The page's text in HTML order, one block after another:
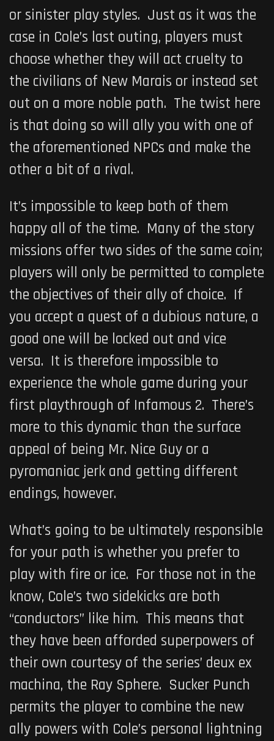
or sinister play styles. Just as it was the
case in Cole’s last outing, players must
choose whether they will act cruelty to
the civilians of New Marais or instead set
out on a more noble path. The twist here
is that doing so will ally you with one of
the aforementioned NPCs and make the
other a bit of a rival.
It’s impossible to keep both of them
happy all of the time. Many of the story
missions offer two sides of the same coin;
players will only be permitted to complete
the objectives of their ally of choice. If
you accept a quest of a dubious nature, a
good one will be locked out and vice
versa. It is therefore impossible to
experience the whole game during your
first playthrough of Infamous 2. There’s
more to this dynamic than the surface
appeal of being Mr. Nice Guy or a
pyromaniac jerk and getting different
endings, however.
What’s going to be ultimately responsible
for your path is whether you prefer to
play with fire or ice. For those not in the
know, Cole’s two sidekicks are both
“conductors” like him. This means that
they have been afforded superpowers of
their own courtesy of the series’ deux ex
machina, the Ray Sphere. Sucker Punch
permits the player to combine the new
ally powers with Cole’s personal lightning